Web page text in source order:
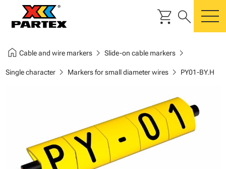
shopping_cart search
home Cable and wire markerschevron_right Slide-on cable markerschevron_right
Single characterchevron_right Markers for small diameter wireschevron_right PY01-BY.H